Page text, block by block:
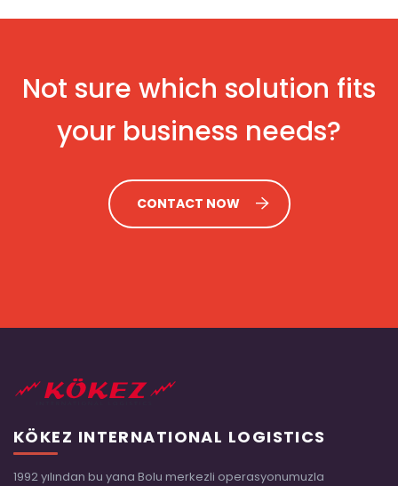
Not sure which solution fits
your business needs?
CONTACT NOW
KÖKEZ INTERNATIONAL LOGISTICS
1992 yılından bu yana Bolu merkezli operasyonumuzla